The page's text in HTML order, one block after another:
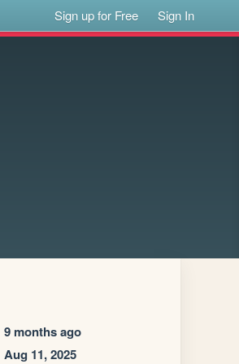
Sign up for Free Sign In
9 months ago
Aug 11, 2025